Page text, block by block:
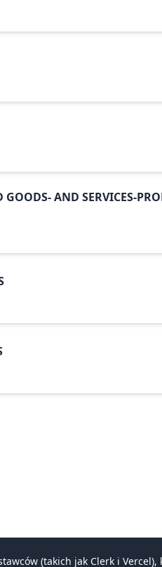
AND SERVICES-
(takich jak Clerk i